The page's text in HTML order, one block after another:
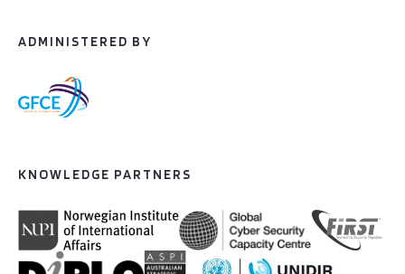
ADMINISTERED BY
KNOWLEDGE PARTNERS